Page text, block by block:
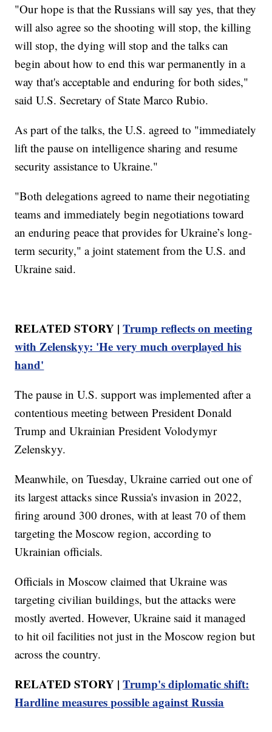
"Our hope is that the Russians will say yes, that they
will also agree so the shooting will stop, the killing
will stop, the dying will stop and the talks can
begin about how to end this war permanently in a
way that's acceptable and enduring for both sides,"
said U.S. Secretary of State Marco Rubio.
As part of the talks, the U.S. agreed to "immediately
lift the pause on intelligence sharing and resume
security assistance to Ukraine."
"Both delegations agreed to name their negotiating
teams and immediately begin negotiations toward
an enduring peace that provides for Ukraine’s long-
term security," a joint statement from the U.S. and
Ukraine said.
RELATED STORY |Trump reflects on meeting
with Zelenskyy: 'He very much overplayed his
hand'
The pause in U.S. support was implemented after a
contentious meeting between President Donald
Trump and Ukrainian President Volodymyr
Zelenskyy.
Meanwhile, on Tuesday, Ukraine carried out one of
its largest attacks since Russia's invasion in 2022,
firing around 300 drones, with at least 70 of them
targeting the Moscow region, according to
Ukrainian officials.
Officials in Moscow claimed that Ukraine was
targeting civilian buildings, but the attacks were
mostly averted. However, Ukraine said it managed
to hit oil facilities not just in the Moscow region but
across the country.
RELATED STORY |Trump's diplomatic shift:
Hardline measures possible against Russia